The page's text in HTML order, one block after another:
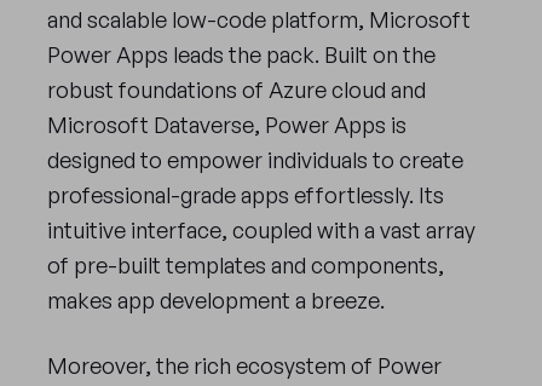
and scalable low-code platform, Microsoft
Power Apps leads the pack. Built on the
robust foundations of Azure cloud and
Microsoft Dataverse, Power Apps is
designed to empower individuals to create
professional-grade apps effortlessly. Its
intuitive interface, coupled with a vast array
of pre-built templates and components,
makes app development a breeze.
Moreover, the rich ecosystem of Power